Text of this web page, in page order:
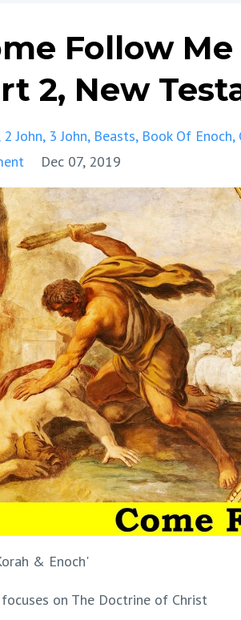
Follow Me
2, New
2 John 3 John Beasts Book Of Enoch
Dec 07, 2019
& Enoch'
on The Doctrine of Christ